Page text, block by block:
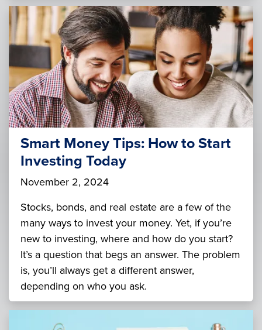
Smart Money Tips: How to Start
Investing Today
November 2, 2024
Stocks, bonds, and real estate are a few of the
many ways to invest your money. Yet, if you’re
new to investing, where and how do you start?
It’s a question that begs an answer. The problem
is, you’ll always get a different answer,
depending on who you ask.